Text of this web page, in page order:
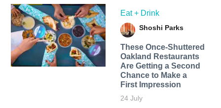
Eat + Drink
Shoshi Parks
These Once-Shuttered
Oakland Restaurants
Are Getting a Second
Chance to Make a
First Impression
24 July